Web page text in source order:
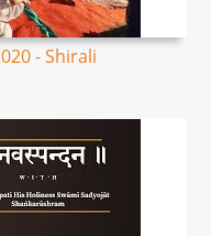
- Shirali